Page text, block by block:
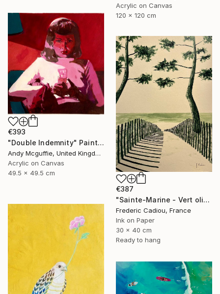
Acrylic on Canvas
120 x 120 cm
€393
"Double Indemnity" Painting
Andy Mcguffie, United Kingdom
Acrylic on Canvas
49.5 x 49.5 cm
€387
"Sainte-Marine - Vert olive" Painting
Frederic Cadiou, France
Ink on Paper
30 x 40 cm
Ready to hang